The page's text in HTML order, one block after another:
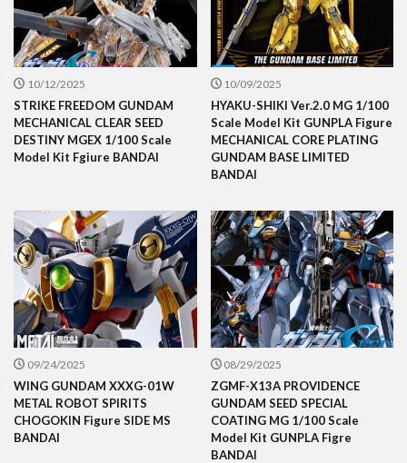
10/12/2025
STRIKE FREEDOM GUNDAM
MECHANICAL CLEAR SEED
DESTINY MGEX 1/100 Scale
Model Kit Fgiure BANDAI
10/09/2025
HYAKU-SHIKI Ver.2.0 MG 1/100
Scale Model Kit GUNPLA Figure
MECHANICAL CORE PLATING
GUNDAM BASE LIMITED
BANDAI
09/24/2025
WING GUNDAM XXXG-01W
METAL ROBOT SPIRITS
CHOGOKIN Figure SIDE MS
BANDAI
08/29/2025
ZGMF-X13A PROVIDENCE
GUNDAM SEED SPECIAL
COATING MG 1/100 Scale
Model Kit GUNPLA Figre
BANDAI